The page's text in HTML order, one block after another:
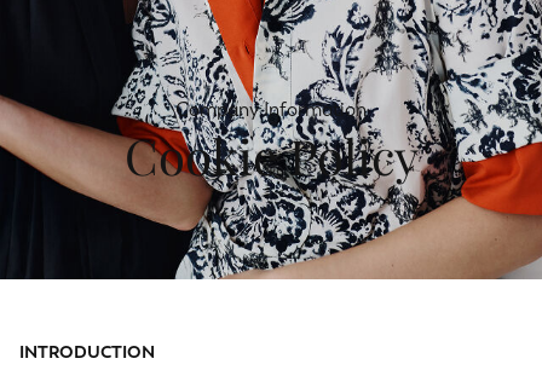
Company Information
Cookie Policy
INTRODUCTION